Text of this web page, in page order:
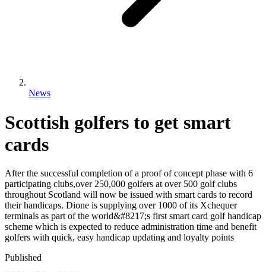
News
Scottish golfers to get smart
cards
After the successful completion of a proof of concept phase with 6
participating clubs,over 250,000 golfers at over 500 golf clubs
throughout Scotland will now be issued with smart cards to record
their handicaps. Dione is supplying over 1000 of its Xchequer
terminals as part of the world&#8217;s first smart card golf handicap
scheme which is expected to reduce administration time and benefit
golfers with quick, easy handicap updating and loyalty points
Published